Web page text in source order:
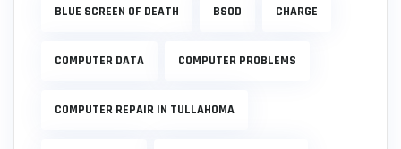
BLUE SCREEN OF DEATH BSOD CHARGE
COMPUTER DATA COMPUTER PROBLEMS
COMPUTER REPAIR IN TULLAHOMA